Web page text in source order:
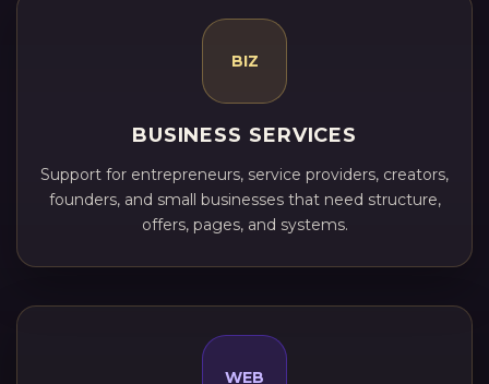
BIZ
BUSINESS SERVICES
Support for entrepreneurs, service providers, creators,
founders, and small businesses that need structure,
offers, pages, and systems.
WEB